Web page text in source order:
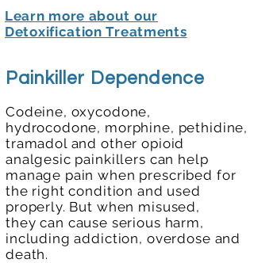
Learn more about our
Detoxification Treatments
Painkiller Dependence
Codeine, oxycodone,
hydrocodone, morphine, pethidine,
tramadol and other opioid
analgesic painkillers can help
manage pain when prescribed for
the right condition and used
properly. But when misused,
theycan cause serious harm,
including addiction, overdose and
death.